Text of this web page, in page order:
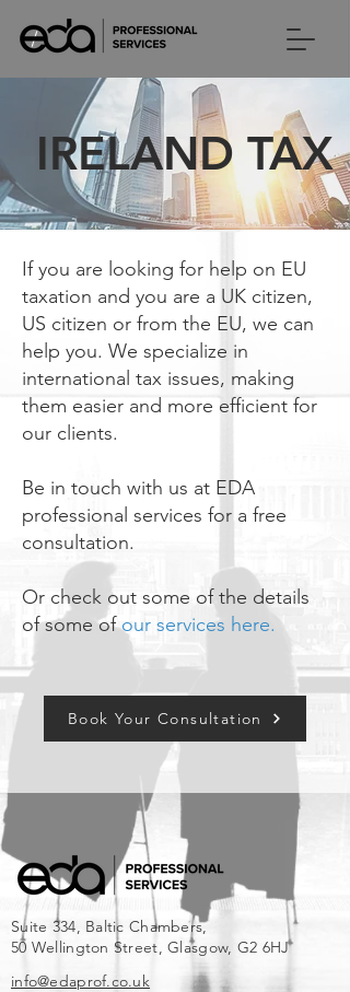
IRELAND TAX
If you are looking for help on EU
taxation and you are a UK citizen,
US citizen or from the EU, we can
help you. We specialize in
international tax issues, making
them easier and more efficient for
our clients.
Be in touch with us at EDA
professional services for a free
consultation.
Or check out some of the details
of some ofour services here.
Book Your Consultation
Suite 334, Baltic Chambers,
50 Wellington Street, Glasgow, G2 6HJ
info@edaprof.co.uk